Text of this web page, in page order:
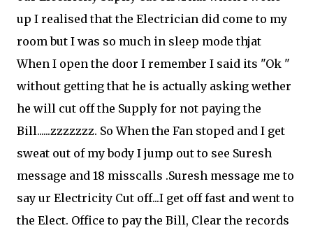
up I realised that the Electrician did come to my
room but I was so much in sleep mode thjat
When I open the door I remember I said its "Ok "
without getting that he is actually asking wether
he will cut off the Supply for not paying the
Bill......zzzzzzz. So When the Fan stoped and I get
sweat out of my body I jump out to see Suresh
message and 18 misscalls .Suresh message me to
say ur Electricity Cut off...I get off fast and went to
the Elect. Office to pay the Bill, Clear the records